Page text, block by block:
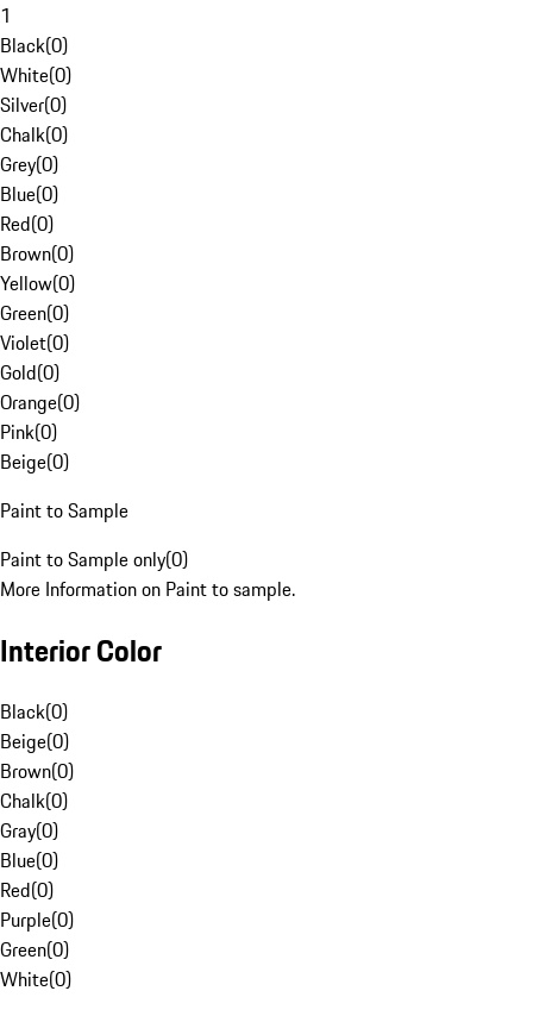
1
Black(0)
White(0)
Silver(0)
Chalk(0)
Grey(0)
Blue(0)
Red(0)
Brown(0)
Yellow(0)
Green(0)
Violet(0)
Gold(0)
Orange(0)
Pink(0)
Beige(0)
Paint to Sample
Paint to Sample only(0)
More Information on Paint to sample.
Interior Color
Black(0)
Beige(0)
Brown(0)
Chalk(0)
Gray(0)
Blue(0)
Red(0)
Purple(0)
Green(0)
White(0)